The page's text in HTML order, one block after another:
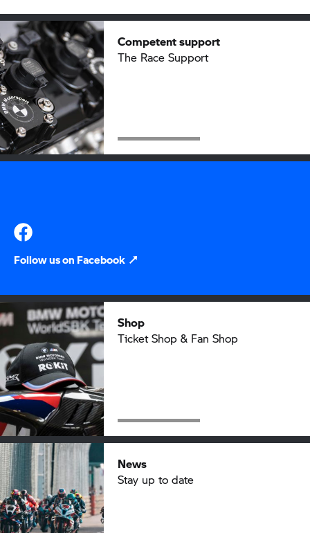
Competent support
The Race Support
Follow us on Facebook
Shop
Ticket Shop & Fan Shop
News
Stay up to date